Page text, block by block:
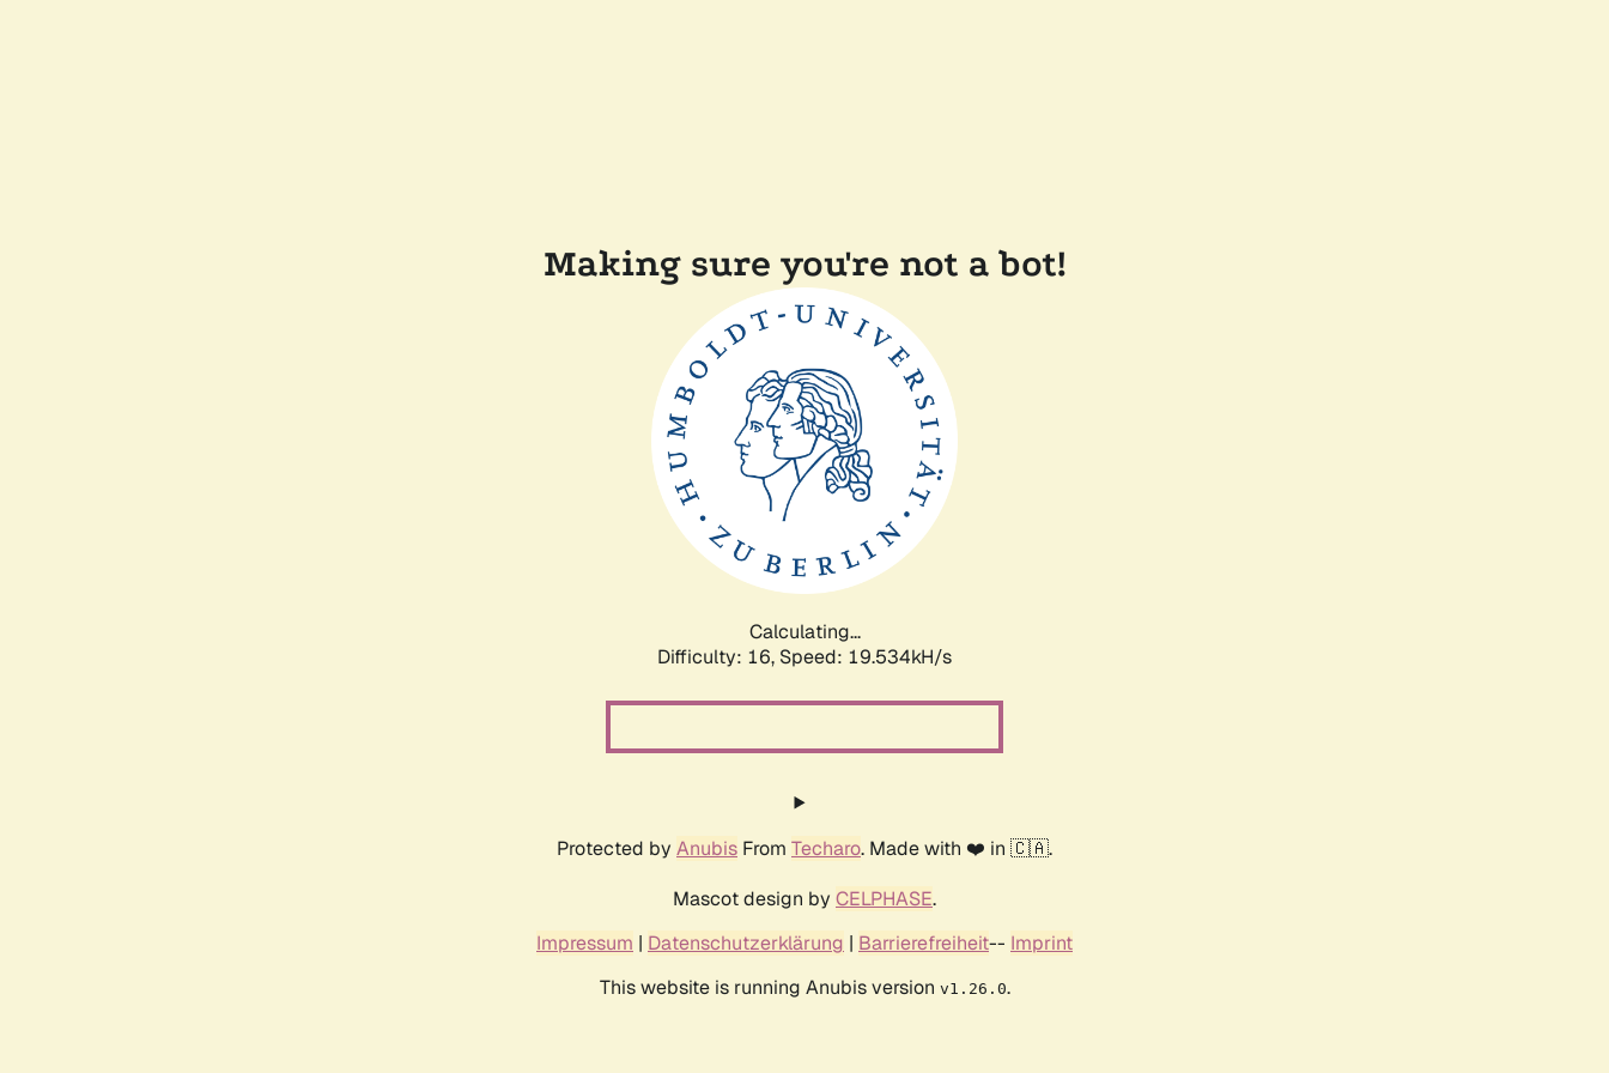
Making sure you're not a bot!
Calculating...
Difficulty: 16, Speed: 19.534kH/s
Protected by Anubis From Techaro. Made with ❤️ in 🇨🇦.
Mascot design by CELPHASE.
Impressum | Datenschutzerklärung | Barrierefreiheit-- Imprint
This website is running Anubis version v1.26.0.